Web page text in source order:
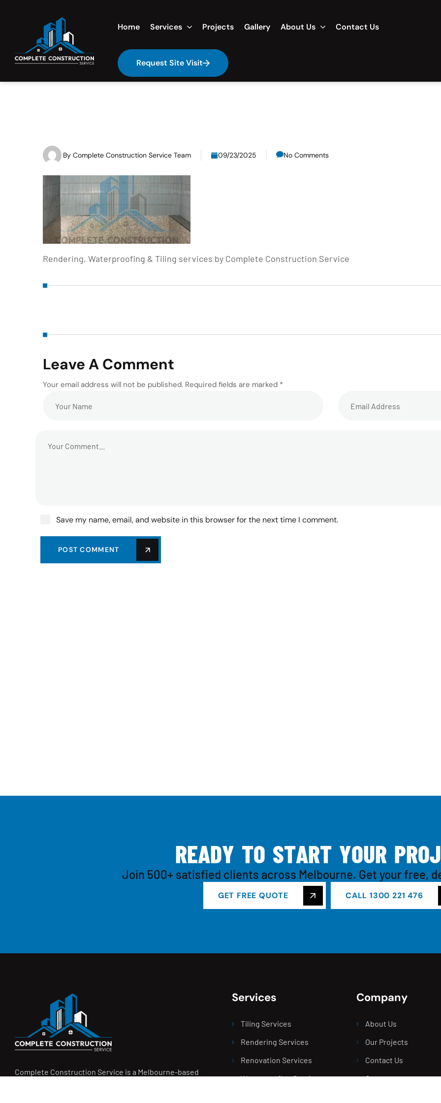
Home Services Projects Gallery About Us Contact Us
Request Site Visit
By Complete Construction Service Team 09/23/2025 No Comments
Rendering, Waterproofing & Tiling services by Complete Construction Service
Leave A Comment
Your email address will not be published. Required fields are marked *
Save my name, email, and website in this browser for the next time I comment.
POST COMMENT
READY TO START YOUR PROJ
Join 500+ satisfied clients across Melbourne. Get your free,
GET FREE QUOTE CALL 1300 221 476
Complete Construction Service is a Melbourne-based
Services
Tiling Services
Rendering Services
Renovation Services
Waterproofing Services
Company
About Us
Our Projects
Contact Us
Careers